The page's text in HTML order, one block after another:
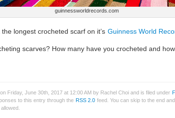
guinnessworldrecords.com
longest crocheted scarf on it’s Guinness World
scarves? How many have you crocheted and
Friday, June 30th, 2017 at 12:00 AM by Rachel Choi and is filed under
to this entry through the RSS 2.0 feed. You can skip to the end